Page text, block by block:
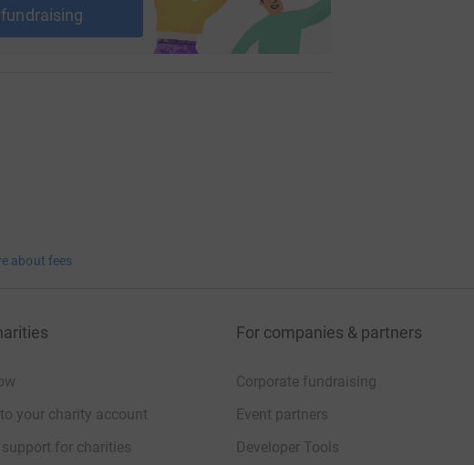
about fees
your charity account
support for charities
For companies & partners
Corporate fundraising
Event partners
Developer Tools